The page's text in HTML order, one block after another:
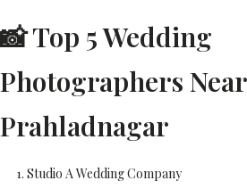
📸 Top 5 Wedding
Photographers Near
Prahladnagar
Studio A Wedding Company